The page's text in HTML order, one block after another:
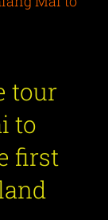
tour
to
first